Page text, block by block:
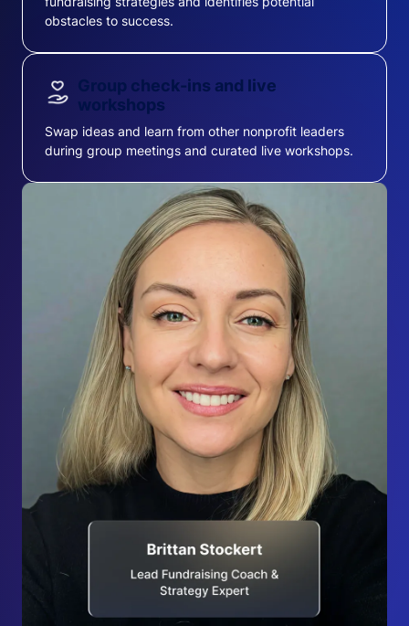
obstacles to success.
Group check-ins and live
workshops
Swap ideas and learn from other nonprofit leaders
during group meetings and curated live workshops.